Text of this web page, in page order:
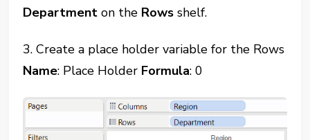
Departmenton the Rows shelf.
3. Create a place holder variable for the Rows
Name: Place Holder Formula: 0